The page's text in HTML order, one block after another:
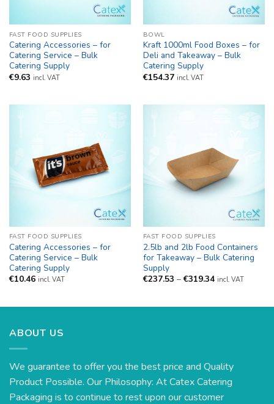
FAST FOOD SUPPLIES
Catering Accessories – for
Catering Service – Bulk
Catering Supply
€9.63 incl. VAT
BOWL
Kraft 1000ml Food Boxes – for
Deli and Takeaway – Bulk
Catering Supply
€154.37 incl. VAT
FAST FOOD SUPPLIES
Catering Accessories – for
Catering Service – Bulk
Catering Supply
€10.46 incl. VAT
FAST FOOD SUPPLIES
2.5lb and 2lb Food Containers
for Takeaway – Bulk Catering
Supply
€237.53 – €319.34Price
€319.34
incl. VAT
ABOUT US
We guarantee to offer you the best price and Quality
Product Possible. Our Philosophy: At Catex Catering
Packaging is to continue to rest upon our customer